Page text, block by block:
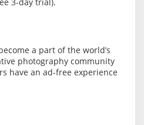
a part of the world’s
photography community
have an ad-free experience